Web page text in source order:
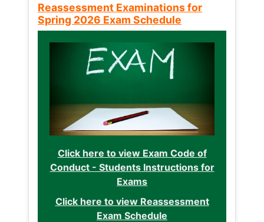
Reassessment Examinations for
Spring 2026 Exam Schedule
Click here to view Exam Code of
Conduct - Students Instructions for
Exams
Click here to view Reassessment
Exam Schedule